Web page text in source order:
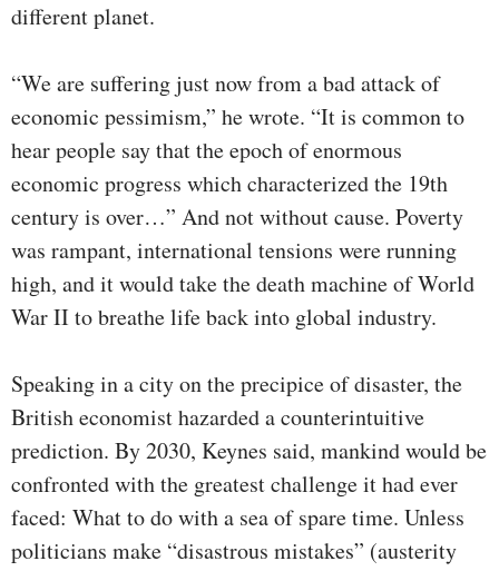
different planet.
“We are suffering just now from a bad attack of
economic pessimism,” he wrote. “It is common to
hear people say that the epoch of enormous
economic progress which characterized the 19th
century is over…” And not without cause. Poverty
was rampant, international tensions were running
high, and it would take the death machine of World
War II to breathe life back into global industry.
Speaking in a city on the precipice of disaster, the
British economist hazarded a counterintuitive
prediction. By 2030, Keynes said, mankind would be
confronted with the greatest challenge it had ever
faced: What to do with a sea of spare time. Unless
politicians make “disastrous mistakes” (austerity